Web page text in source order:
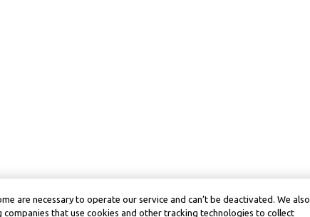
are necessary to operate our service and can’t be deactivated. We also
that use cookies and other tracking technologies to collect